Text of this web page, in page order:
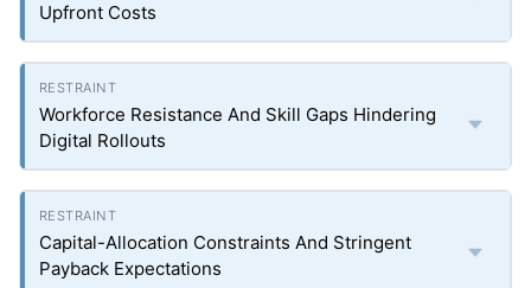
Upfront Costs
Workforce Resistance And Skill Gaps Hindering
Digital Rollouts
Capital-Allocation Constraints And Stringent
Payback Expectations